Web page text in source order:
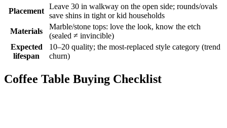
Placement
Leave 30 in walkway on the open side; rounds/ovals
save shins in tight or kid households
Materials
Marble/stone tops: love the look, know the etch
(sealed ≠ invincible)
Expected
lifespan
10–20 quality; the most-replaced style category (trend
churn)
Coffee Table Buying Checklist